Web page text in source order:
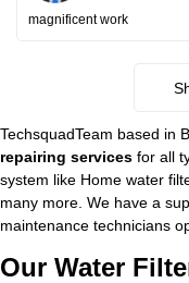
magnificent work
TechsquadTeam based in
repairing services for all
system like Home water
many more. We have a
maintenance technicians
Our Water